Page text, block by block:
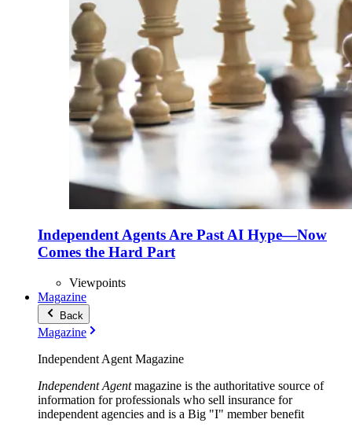
Independent Agents Are Past AI Hype—Now
Comes the Hard Part
Viewpoints
Magazine
Back
Magazine
Independent Agent Magazine
Independent Agentmagazine is the authoritative source of
information for professionals who sell insurance for
independent agencies and is a Big "I" member benefit